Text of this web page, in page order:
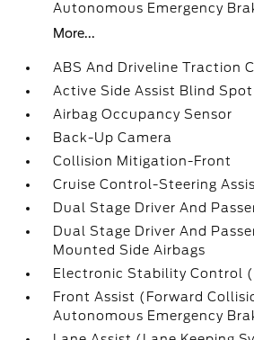
Autonomous Emergency
More...
ABS And Driveline Traction
Active Side Assist Blind Spot
Airbag Occupancy Sensor
Back-Up Camera
Collision Mitigation-Front
Cruise Control-Steering
Dual Stage Driver And
Dual Stage Driver And
Mounted Side Airbags
Electronic Stability Control
Front Assist (Forward
Autonomous Emergency